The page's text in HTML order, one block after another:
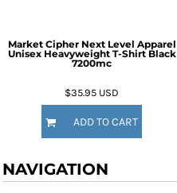
Market Cipher Next Level Apparel
Unisex Heavyweight T-Shirt Black
7200mc
$35.95 USD
ADD TO CART
NAVIGATION